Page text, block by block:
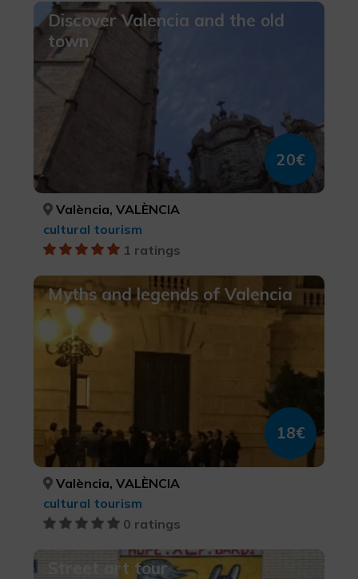
Discover Valencia and the old
town
20€
València, VALÈNCIA
cultural tourism
1 ratings
Myths and legends of Valencia
18€
València, VALÈNCIA
cultural tourism
0 ratings
Street art tour